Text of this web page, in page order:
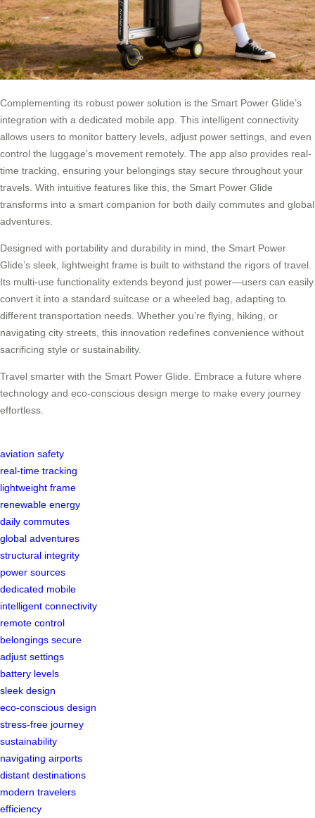
Complementing its robust power solution is the Smart Power Glide’s
integration with a dedicated mobile app. This intelligent connectivity
allows users to monitor battery levels, adjust power settings, and even
control the luggage’s movement remotely. The app also provides real-
time tracking, ensuring your belongings stay secure throughout your
travels. With intuitive features like this, the Smart Power Glide
transforms into a smart companion for both daily commutes and global
adventures.
Designed with portability and durability in mind, the Smart Power
Glide’s sleek, lightweight frame is built to withstand the rigors of travel.
Its multi-use functionality extends beyond just power—users can easily
convert it into a standard suitcase or a wheeled bag, adapting to
different transportation needs. Whether you’re flying, hiking, or
navigating city streets, this innovation redefines convenience without
sacrificing style or sustainability.
Travel smarter with the Smart Power Glide. Embrace a future where
technology and eco-conscious design merge to make every journey
effortless.
aviation safety
real-time tracking
lightweight frame
renewable energy
daily commutes
global adventures
structural integrity
power sources
dedicated mobile
intelligent connectivity
remote control
belongings secure
adjust settings
battery levels
sleek design
eco-conscious design
stress-free journey
sustainability
navigating airports
distant destinations
modern travelers
efficiency